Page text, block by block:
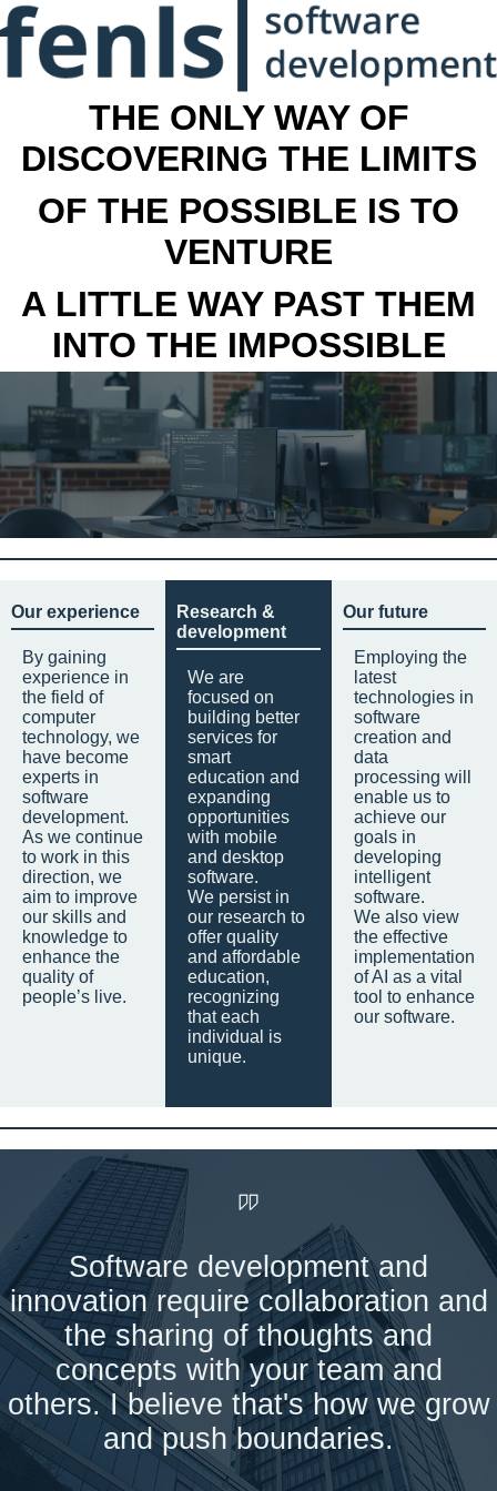
THE ONLY WAY OF
DISCOVERING THE LIMITS
OF THE POSSIBLE IS TO
VENTURE
A LITTLE WAY PAST THEM
INTO THE IMPOSSIBLE
Our experience
By gaining
experience in
the field of
computer
technology, we
have become
experts in
software
development.
As we continue
to work in this
direction, we
aim to improve
our skills and
knowledge to
enhance the
quality of
people’s live.
Research &
development
We are
focused on
building better
services for
smart
education and
expanding
opportunities
with mobile
and desktop
software.
We persist in
our research to
offer quality
and affordable
education,
recognizing
that each
individual is
unique.
Our future
Employing the
latest
technologies in
software
creation and
data
processing will
enable us to
achieve our
goals in
developing
intelligent
software.
We also view
the effective
implementation
of AI as a vital
tool to enhance
our software.
Software development and
innovation require collaboration and
the sharing of thoughts and
concepts with your team and
others. I believe that's how we grow
and push boundaries.